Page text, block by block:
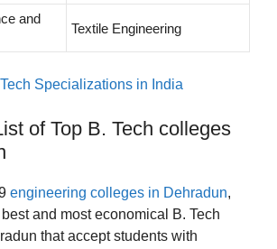
and
Textile Engineering
Specializations in India
of Top B. Tech colleges
engineering colleges in Dehradun,
and most economical B. Tech
that accept students with